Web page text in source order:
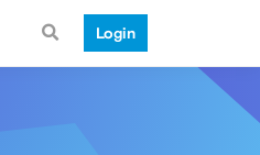
Login